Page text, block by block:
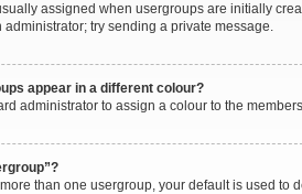
assigned when usergroups are initially
administrator; try sending a private message.
appear in a different colour?
administrator to assign a colour to the
than one usergroup, your default is used